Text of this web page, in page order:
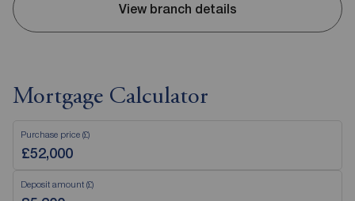
View branch details
Mortgage Calculator
Purchase price (£)
Deposit amount (£)